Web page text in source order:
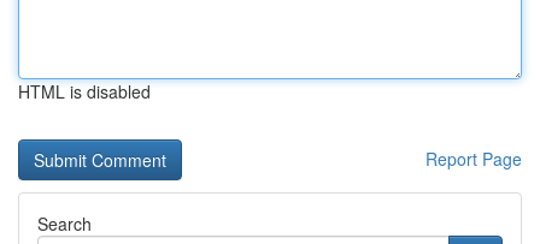
HTML is disabled
Report Page
Search